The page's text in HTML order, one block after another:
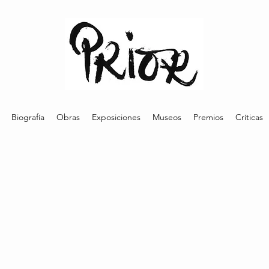
Biografía Obras Exposiciones Museos Premios Críticas